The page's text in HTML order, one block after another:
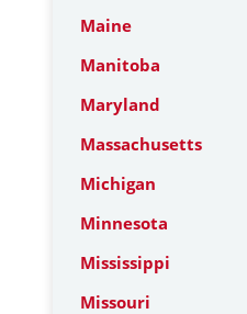
Maine
Manitoba
Maryland
Massachusetts
Michigan
Minnesota
Mississippi
Missouri